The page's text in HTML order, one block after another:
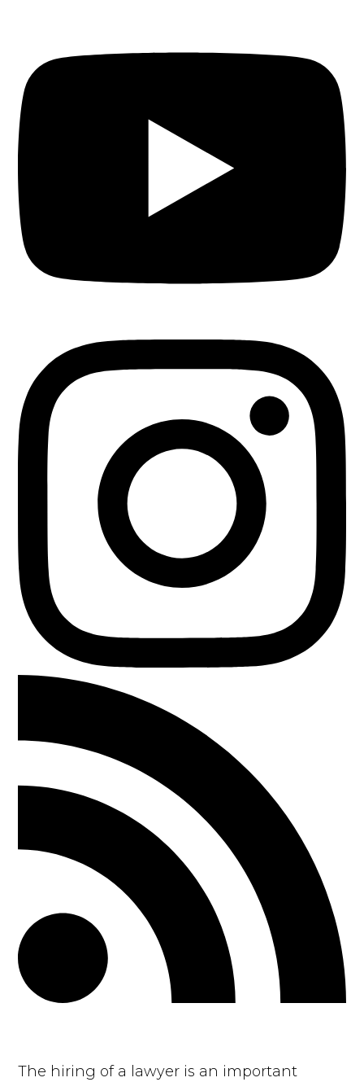
The hiring of a lawyer is an important